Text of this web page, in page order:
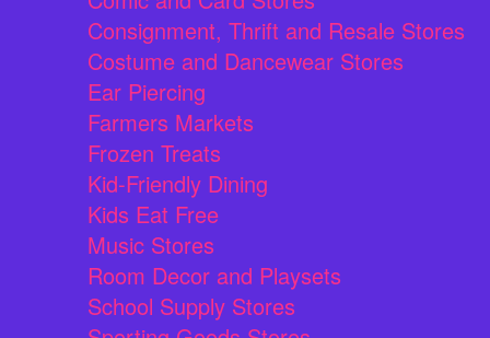
Consignment, Thrift and Resale Stores
Costume and Dancewear Stores
Ear Piercing
Farmers Markets
Frozen Treats
Kid-Friendly Dining
Kids Eat Free
Music Stores
Room Decor and Playsets
School Supply Stores